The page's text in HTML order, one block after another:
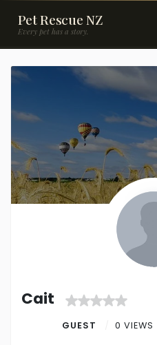
Pet Rescue NZ
Every pet has a story.
Browse Pets
Cats
🐰 Rabbits
Rehome a Pet
Support Us
Contact
Cait
GUEST 0 VIEWS